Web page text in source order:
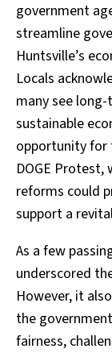
government
streamline
Huntsville’s
Locals
many see
sustainable
opportunity for
DOGE Protest,
reforms could
support a
As a few
underscored
However, it
the
fairness,